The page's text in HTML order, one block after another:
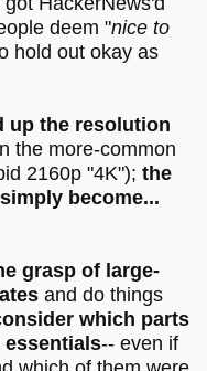
deem "nice to
hold out okay as
up the resolution
the more-common
2160p "4K"); the
become...
grasp of large-
and do things
which parts
essentials-- even if